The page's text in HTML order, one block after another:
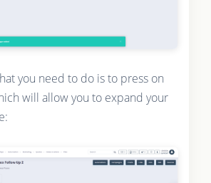
you need to do is to press on
will allow you to expand your